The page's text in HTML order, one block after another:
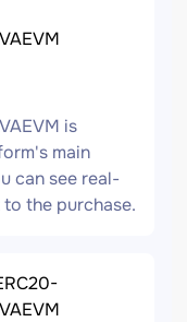
is
main
can see real-
the purchase.